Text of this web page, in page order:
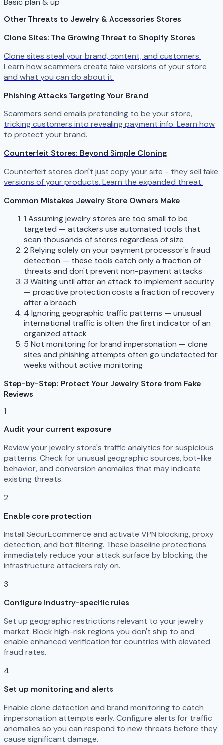
Basic plan & up
Other Threats to Jewelry & Accessories Stores
Clone Sites: The Growing Threat to Shopify Stores
Clone sites steal your brand, content, and customers.
Learn how scammers create fake versions of your store
and what you can do about it.
Phishing Attacks Targeting Your Brand
Scammers send emails pretending to be your store,
tricking customers into revealing payment info. Learn how
to protect your brand.
Counterfeit Stores: Beyond Simple Cloning
Counterfeit stores don't just copy your site - they sell fake
versions of your products. Learn the expanded threat.
Common Mistakes Jewelry Store Owners Make
1 Assuming jewelry stores are too small to be
targeted — attackers use automated tools that
scan thousands of stores regardless of size
2 Relying solely on your payment processor's fraud
detection — these tools catch only a fraction of
threats and don't prevent non-payment attacks
3 Waiting until after an attack to implement security
— proactive protection costs a fraction of recovery
after a breach
4 Ignoring geographic traffic patterns — unusual
international traffic is often the first indicator of an
organized attack
5 Not monitoring for brand impersonation — clone
sites and phishing attempts often go undetected for
weeks without active monitoring
Step-by-Step: Protect Your Jewelry Store from Fake
Reviews
1
Audit your current exposure
Review your jewelry store's traffic analytics for suspicious
patterns. Check for unusual geographic sources, bot-like
behavior, and conversion anomalies that may indicate
existing threats.
2
Enable core protection
Install SecurEcommerce and activate VPN blocking, proxy
detection, and bot filtering. These baseline protections
immediately reduce your attack surface by blocking the
infrastructure attackers rely on.
3
Configure industry-specific rules
Set up geographic restrictions relevant to your jewelry
market. Block high-risk regions you don't ship to and
enable enhanced verification for countries with elevated
fraud rates.
4
Set up monitoring and alerts
Enable clone detection and brand monitoring to catch
impersonation attempts early. Configure alerts for traffic
anomalies so you can respond to new threats before they
cause significant damage.